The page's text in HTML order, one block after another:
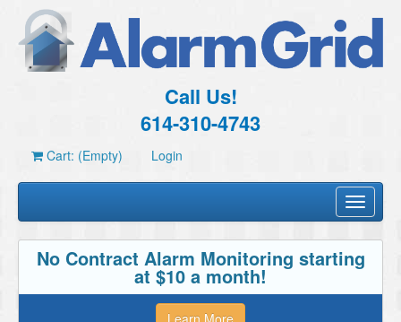
Call Us!
614-310-4743
Cart: (Empty) Login
Toggle
No Contract Alarm Monitoring starting
at $10 a month!